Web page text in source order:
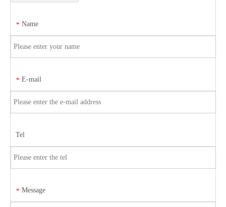
* Name
* E-mail
Tel
* Message